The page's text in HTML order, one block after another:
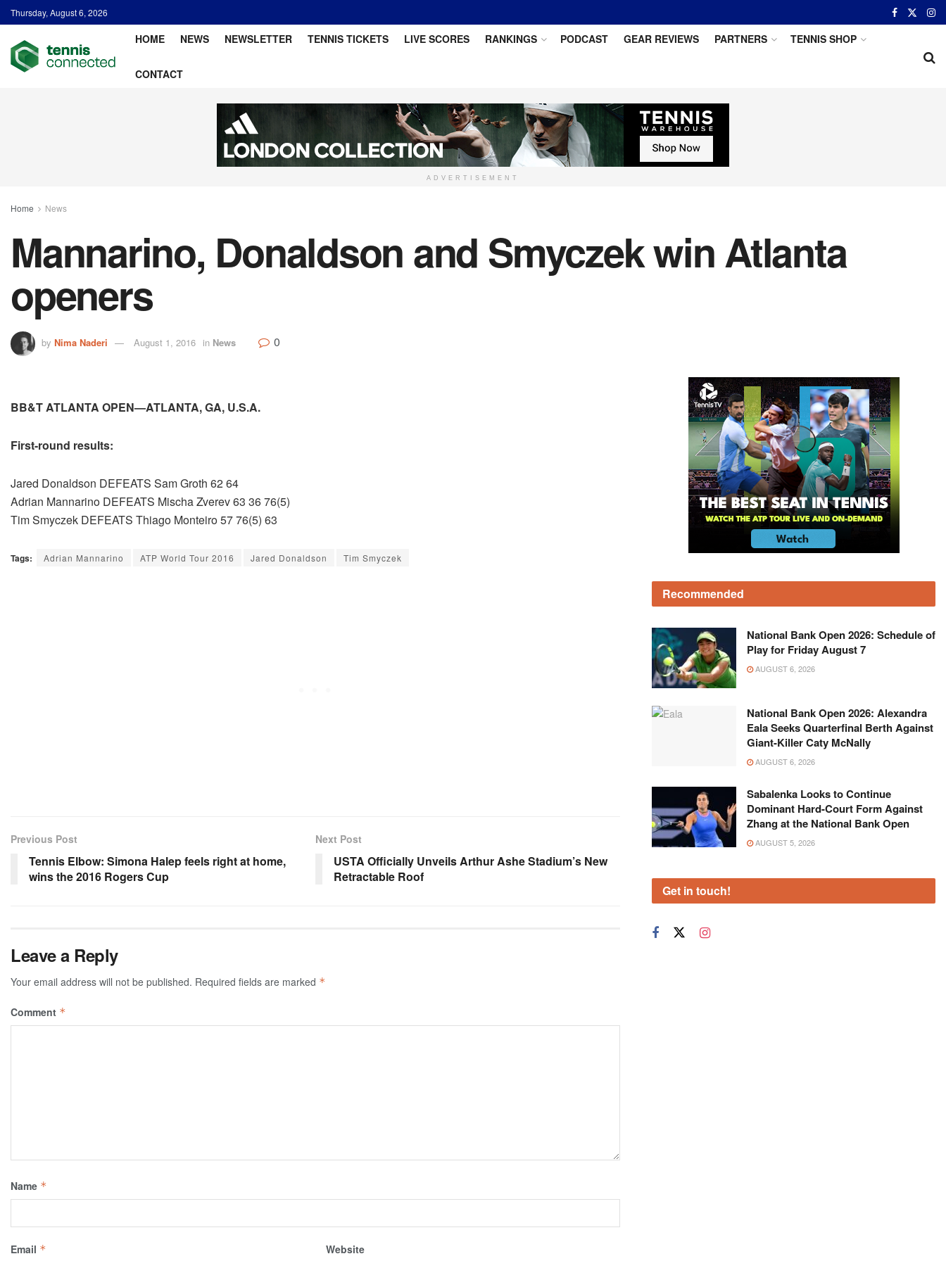
Thursday, August 6, 2026
HOME NEWS NEWSLETTER TENNIS TICKETS LIVE SCORES RANKINGS PODCAST GEAR REVIEWS PARTNERS TENNIS SHOP
CONTACT
ADVERTISEMENT
Home News
Mannarino, Donaldson and Smyczek win Atlanta
openers
by Nima Naderi August 1, 2016 in News 0
BB&T ATLANTA OPEN—ATLANTA, GA, U.S.A.
First-round results:
Jared Donaldson DEFEATS Sam Groth 62 64
Adrian Mannarino DEFEATS Mischa Zverev 63 36 76(5)
Tim Smyczek DEFEATS Thiago Monteiro 57 76(5) 63
Tags: Adrian Mannarino ATP World Tour 2016 Jared Donaldson Tim Smyczek
Previous Post
Tennis Elbow: Simona Halep feels right at home,
wins the 2016 Rogers Cup
Next Post
USTA Officially Unveils Arthur Ashe Stadium’s New
Retractable Roof
Leave a Reply
Your email address will not be published. Required fields are marked *
Comment *
Name *
Email * Website
Recommended
National Bank Open 2026: Schedule of
Play for Friday August 7
AUGUST 6, 2026
National Bank Open 2026: Alexandra
Eala Seeks Quarterfinal Berth Against
Giant-Killer Caty McNally
AUGUST 6, 2026
Sabalenka Looks to Continue
Dominant Hard-Court Form Against
Zhang at the National Bank Open
AUGUST 5, 2026
Get in touch!